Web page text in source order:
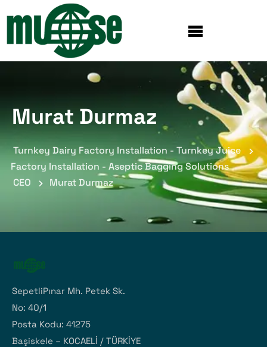
Murat Durmaz
Turnkey Dairy Factory Installation - Turnkey Juice
Factory Installation - Aseptic Bagging Solutions
CEO
Murat Durmaz
SepetliPınar Mh. Petek Sk.
No: 40/1
Posta Kodu: 41275
Başiskele – KOCAELİ / TÜRKİYE